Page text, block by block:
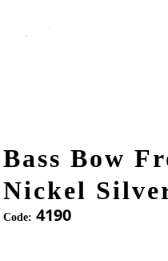
Bass Bow
Nickel
Code: 4190